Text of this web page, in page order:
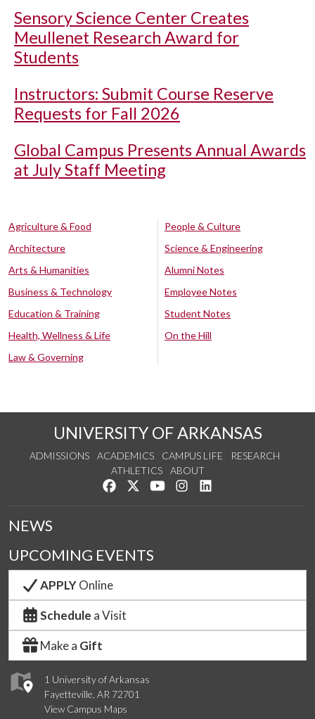
Sensory Science Center Creates
Meullenet Research Award for
Students
Instructors: Submit Course Reserve
Requests for Fall 2026
Global Campus Presents Annual Awards
at July Staff Meeting
Agriculture & Food
Architecture
Arts & Humanities
Business & Technology
Education & Training
Health, Wellness & Life
Law & Governing
People & Culture
Science & Engineering
Alumni Notes
Employee Notes
Student Notes
On the Hill
UNIVERSITY OF ARKANSAS
ADMISSIONS ACADEMICS CAMPUS LIFE
RESEARCH
ATHLETICS
ABOUT
Like us on Facebook
Follow us on Twitter
Watch us on YouTube
See us on Instagram
1 University of Arkansas
Fayetteville, AR 72701
View Campus Maps
NEWS
UPCOMING EVENTS
APPLYOnline
Schedule a Visit
Make a Gift